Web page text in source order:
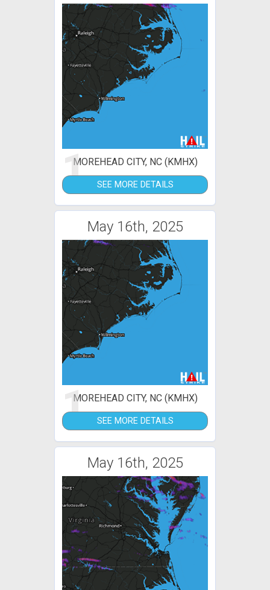
1MOREHEAD CITY, NC (KMHX)
SEE MORE DETAILS
May 16th, 2025
1MOREHEAD CITY, NC (KMHX)
SEE MORE DETAILS
May 16th, 2025